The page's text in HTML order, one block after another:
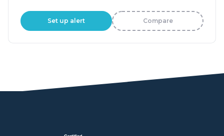
Set up alert Compare